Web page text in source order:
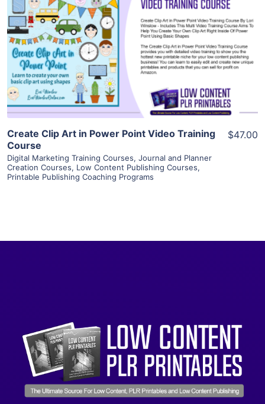
View Details
Visit Supplier
Create Clip Art in Power Point Video Training
Course
Digital Marketing Training Courses, Journal and Planner
Creation Courses, Low Content Publishing Courses,
Printable Publishing Coaching Programs
$47.00